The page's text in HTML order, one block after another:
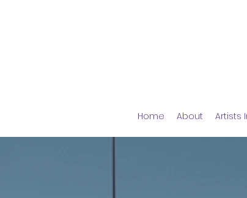
Home About Artists